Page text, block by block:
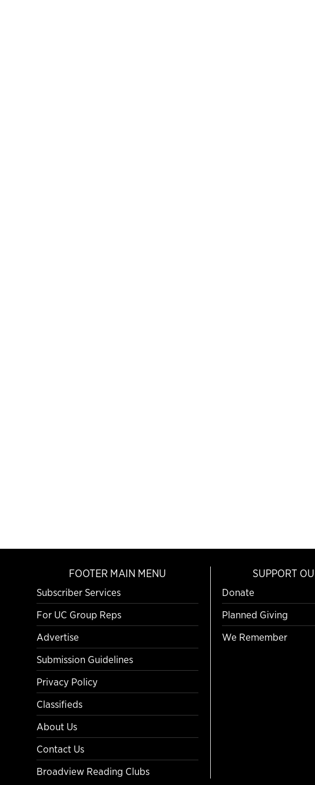
FOOTER MAIN MENU
Subscriber Services
For UC Group Reps
Advertise
Submission Guidelines
Privacy Policy
Classifieds
About Us
Contact Us
Broadview Reading Clubs
SUPPORT
Donate
Planned Giving
We Remember